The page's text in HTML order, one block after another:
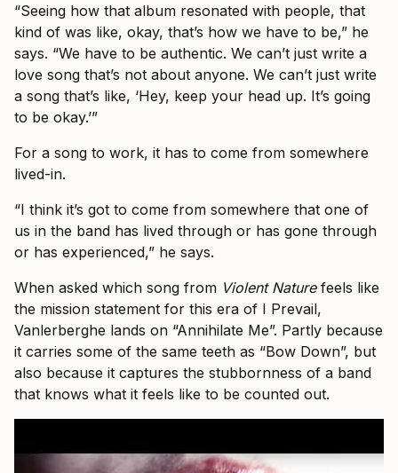
“Seeing how that album resonated with people, that
kind of was like, okay, that’s how we have to be,” he
says. “We have to be authentic. We can’t just write a
love song that’s not about anyone. We can’t just write
a song that’s like, ‘Hey, keep your head up. It’s going
to be okay.’”
For a song to work, it has to come from somewhere
lived-in.
“I think it’s got to come from somewhere that one of
us in the band has lived through or has gone through
or has experienced,” he says.
When asked which song from Violent Naturefeels like
the mission statement for this era of I Prevail,
Vanlerberghe lands on “Annihilate Me”. Partly because
it carries some of the same teeth as “Bow Down”, but
also because it captures the stubbornness of a band
that knows what it feels like to be counted out.